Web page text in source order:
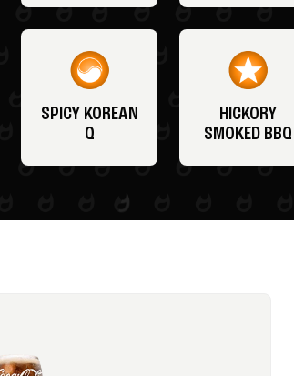
SPICY KOREAN
Q
HICKORY
SMOKED BBQ